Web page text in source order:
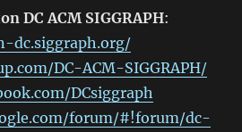
DC ACM SIGGRAPH:
dc.siggraph.org/
DC-ACM-SIGGRAPH/
DCsiggraph
forum/#!forum/dc-